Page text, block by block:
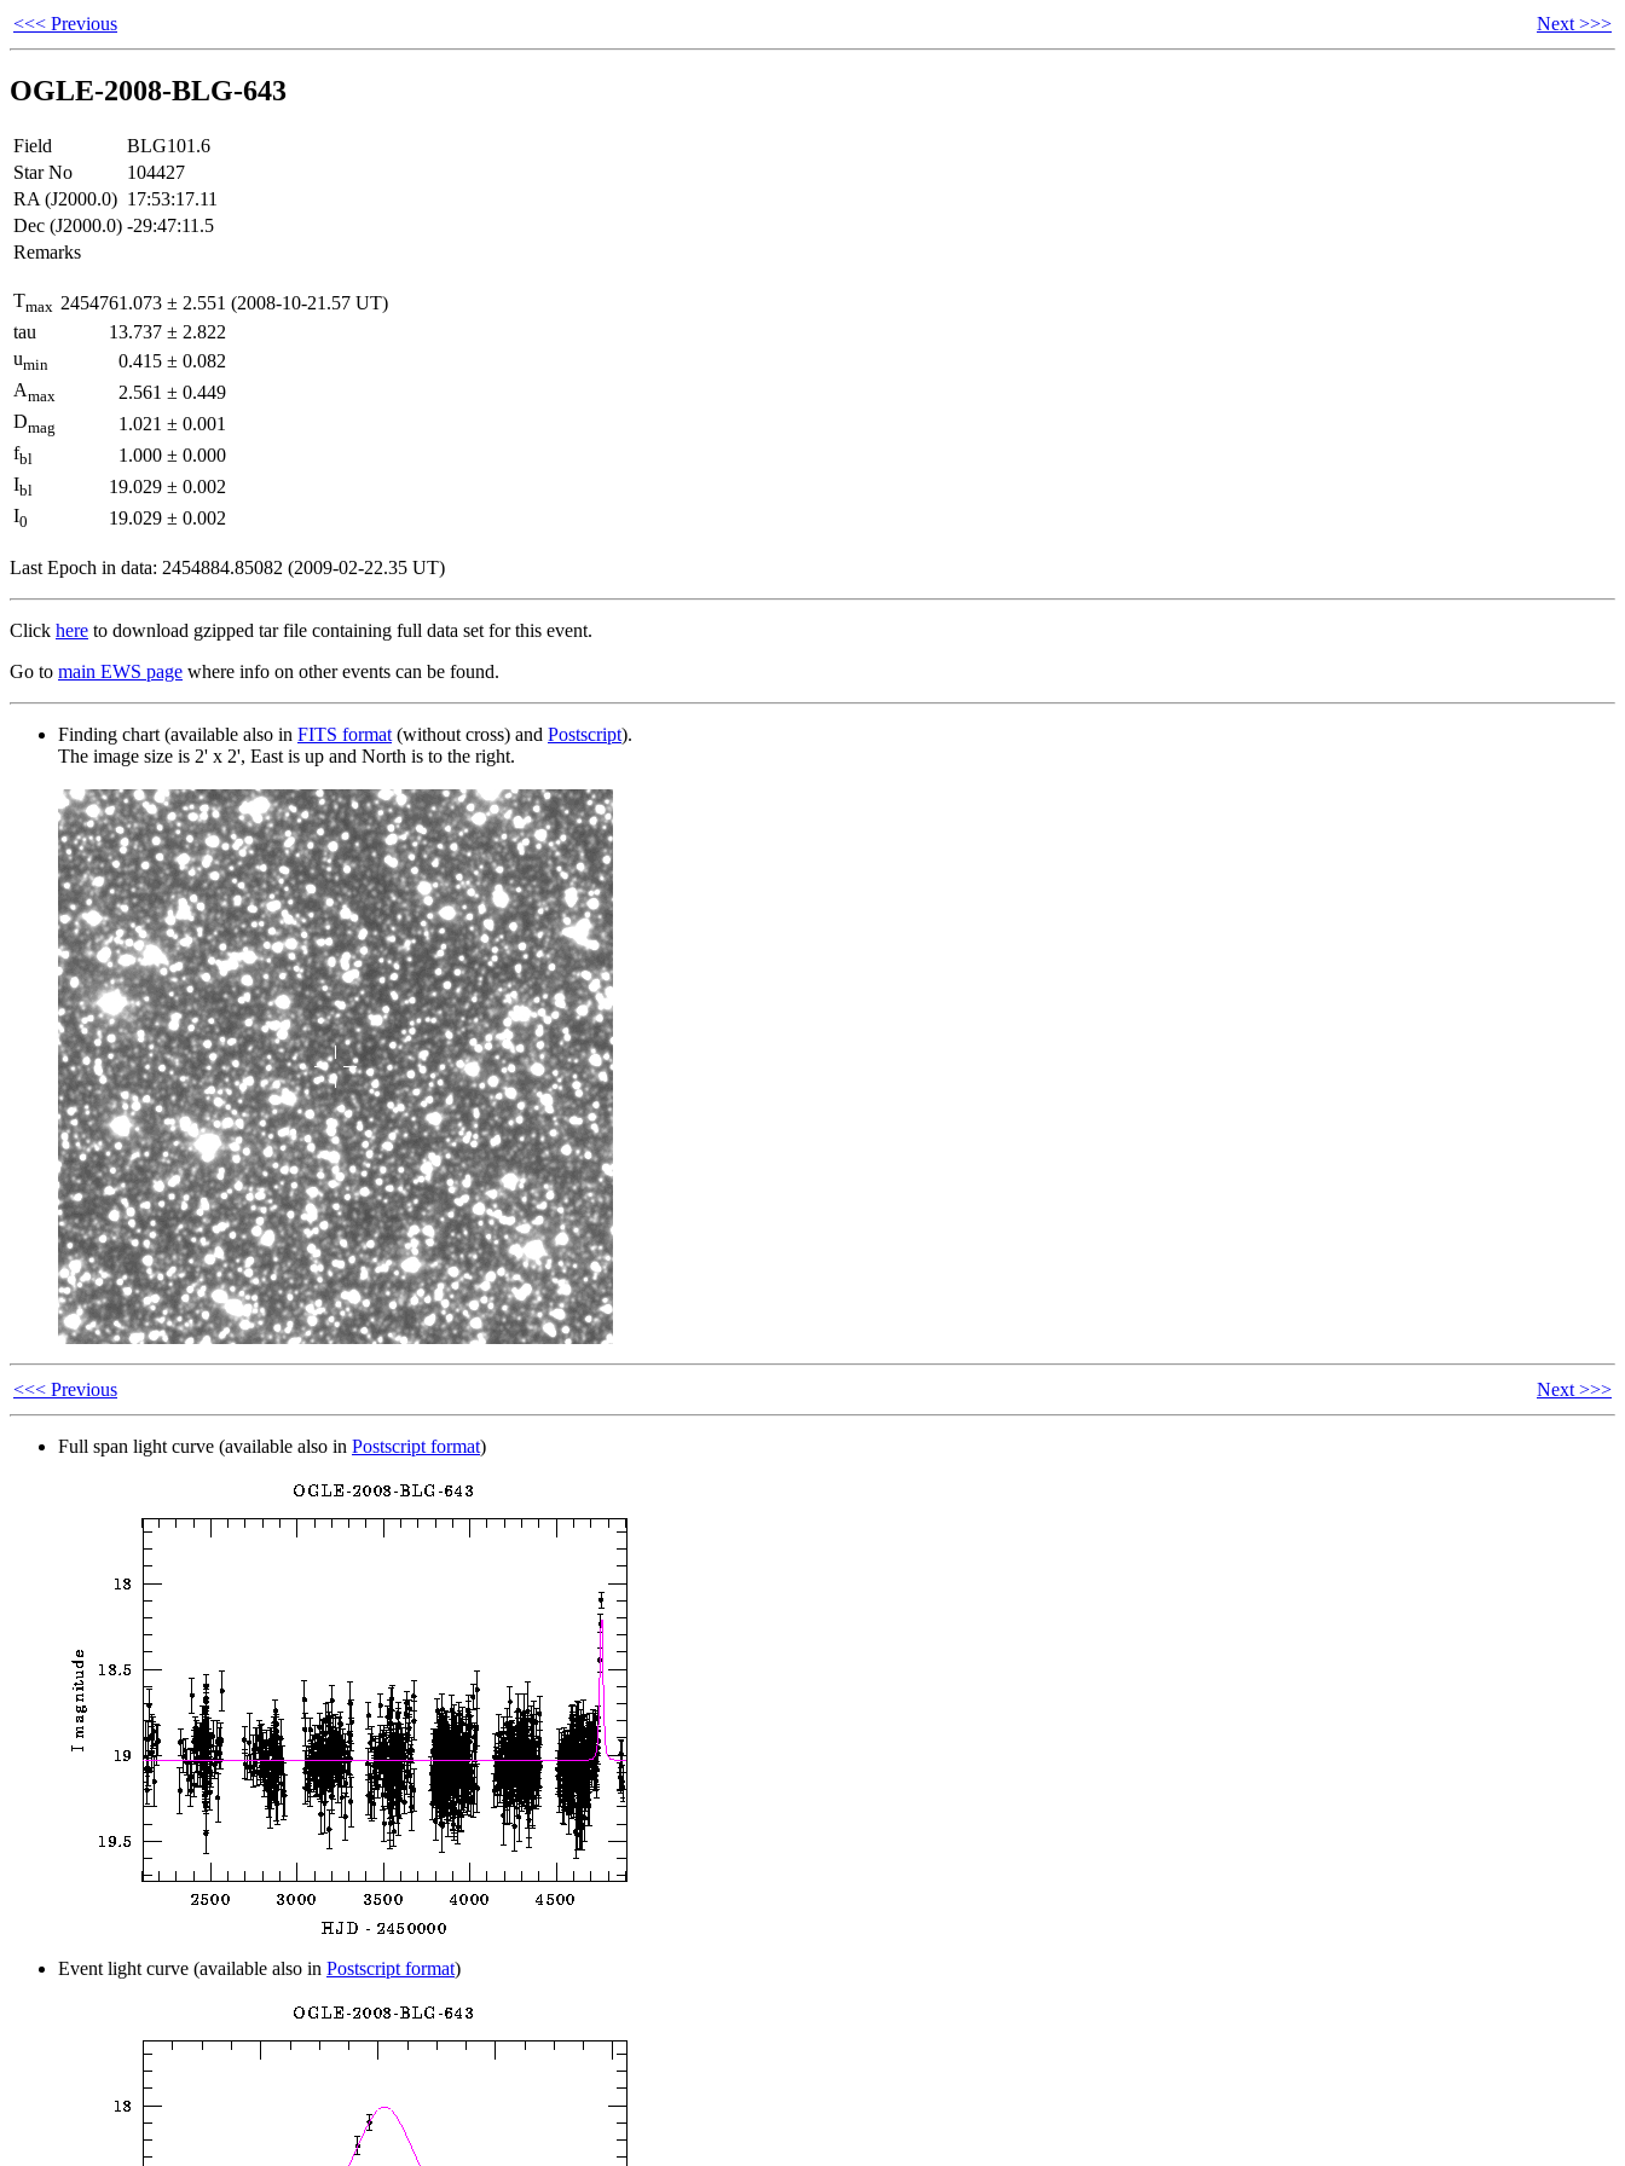
<<< Previous Next >>>
OGLE-2008-BLG-643
Field
BLG101.6
Star No
104427
RA (J2000.0) 17:53:17.11
Dec (J2000.0) -29:47:11.5
Remarks
Tmax 2454761.073 ± 2.551 (2008-10-21.57 UT)
tau
13.737 ± 2.822
umin 0.415 ± 0.082
Amax 2.561 ± 0.449
Dmag 1.021 ± 0.001
fbl 1.000 ± 0.000
Ibl 19.029 ± 0.002
I0 19.029 ± 0.002
Last Epoch in data: 2454884.85082 (2009-02-22.35 UT)
Click here to download gzipped tar file containing full data set for this event.
Go to main EWS page where info on other events can be found.
Finding chart (available also in FITS format (without cross) and Postscript).
The image size is 2' x 2', East is up and North is to the right.
<<< Previous Next >>>
Full span light curve (available also in Postscript format)
Event light curve (available also in Postscript format)